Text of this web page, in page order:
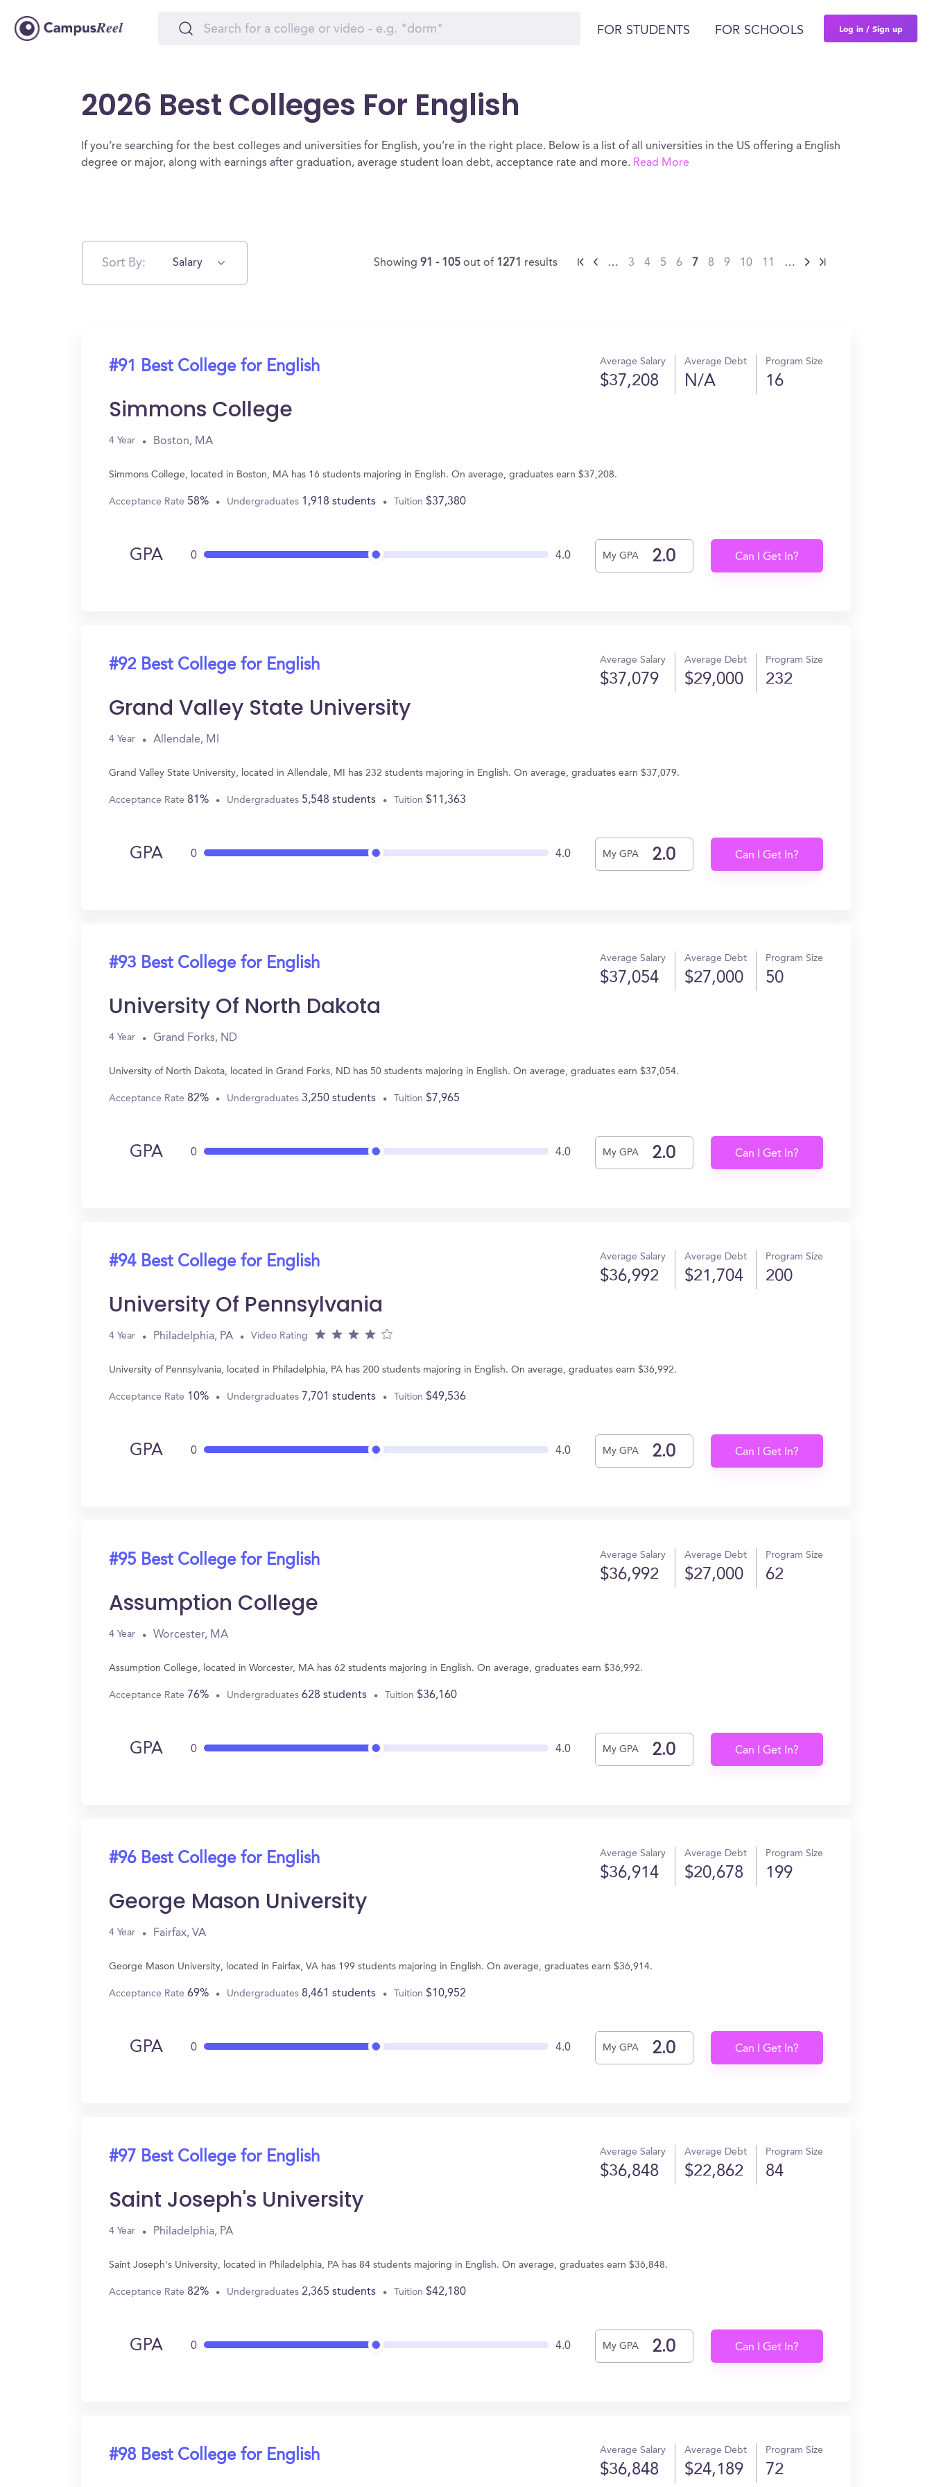
FOR STUDENTS FOR SCHOOLS Log in / Sign up
2026 Best Colleges For English
If you’re searching for the best colleges and universities for English, you’re in the right place. Below is a list of all universities in the US offering a English
degree or major, along with earnings after graduation, average student loan debt, acceptance rate and more. Read More
Sort By: Salary Showing 91 - 105 out of 1271 results … 3 4 5 6 7 8 9 10 11 …
#91 Best College for English Average Salary
$37,208
Average Debt
N/A
Program Size
16
Simmons College
4 Year Boston, MA
Simmons College, located in Boston, MA has 16 students majoring in English. On average, graduates earn $37,208.
Acceptance Rate 58% Undergraduates 1,918 students Tuition $37,380
GPA 0 4.0 My GPA Can I Get In?
#92 Best College for English Average Salary
$37,079
Average Debt
$29,000
Program Size
232
Grand Valley State University
4 Year Allendale, MI
Grand Valley State University, located in Allendale, MI has 232 students majoring in English. On average, graduates earn $37,079.
Acceptance Rate 81% Undergraduates 5,548 students Tuition $11,363
GPA 0 4.0 My GPA Can I Get In?
#93 Best College for English Average Salary
$37,054
Average Debt
$27,000
Program Size
50
University Of North Dakota
4 Year Grand Forks, ND
University of North Dakota, located in Grand Forks, ND has 50 students majoring in English. On average, graduates earn $37,054.
Acceptance Rate 82% Undergraduates 3,250 students Tuition $7,965
GPA 0 4.0 My GPA Can I Get In?
#94 Best College for English Average Salary
$36,992
Average Debt
$21,704
Program Size
200
University Of Pennsylvania
4 Year Philadelphia, PA Video Rating
University of Pennsylvania, located in Philadelphia, PA has 200 students majoring in English. On average, graduates earn $36,992.
Acceptance Rate 10% Undergraduates 7,701 students Tuition $49,536
GPA 0 4.0 My GPA Can I Get In?
#95 Best College for English Average Salary
$36,992
Average Debt
$27,000
Program Size
62
Assumption College
4 Year Worcester, MA
Assumption College, located in Worcester, MA has 62 students majoring in English. On average, graduates earn $36,992.
Acceptance Rate 76% Undergraduates 628 students Tuition $36,160
GPA 0 4.0 My GPA Can I Get In?
#96 Best College for English Average Salary
$36,914
Average Debt
$20,678
Program Size
199
George Mason University
4 Year Fairfax, VA
George Mason University, located in Fairfax, VA has 199 students majoring in English. On average, graduates earn $36,914.
Acceptance Rate 69% Undergraduates 8,461 students Tuition $10,952
GPA 0 4.0 My GPA Can I Get In?
#97 Best College for English Average Salary
$36,848
Average Debt
$22,862
Program Size
84
Saint Joseph's University
4 Year Philadelphia, PA
Saint Joseph's University, located in Philadelphia, PA has 84 students majoring in English. On average, graduates earn $36,848.
Acceptance Rate 82% Undergraduates 2,365 students Tuition $42,180
GPA 0 4.0 My GPA Can I Get In?
#98 Best College for English Average Salary
$36,848
Average Debt
$24,189
Program Size
72